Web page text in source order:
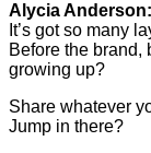
Alycia Anderson:
It’s got so many
Before the brand,
growing up?
Share whatever
Jump in there?